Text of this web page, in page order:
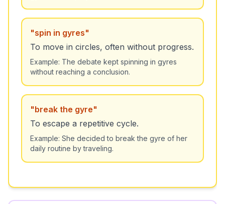
"spin in gyres"
To move in circles, often without progress.
Example: The debate kept spinning in gyres
without reaching a conclusion.
"break the gyre"
To escape a repetitive cycle.
Example: She decided to break the gyre of her
daily routine by traveling.